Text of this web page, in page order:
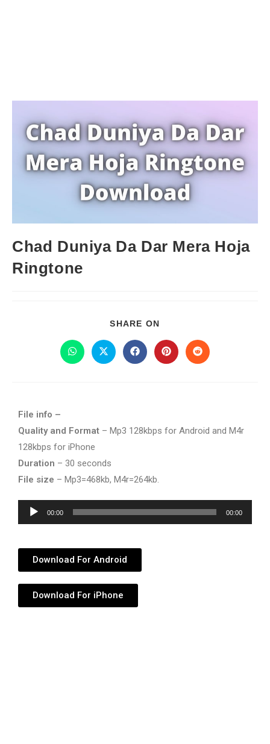
Chad Duniya Da Dar Mera Hoja
Ringtone
SHARE ON
File info –
Quality and Format – Mp3 128kbps for Android and M4r
128kbps for iPhone
Duration – 30 seconds
File size – Mp3=468kb, M4r=264kb.
Audio
Player
00:00 00:00
Download For Android
Download For iPhone